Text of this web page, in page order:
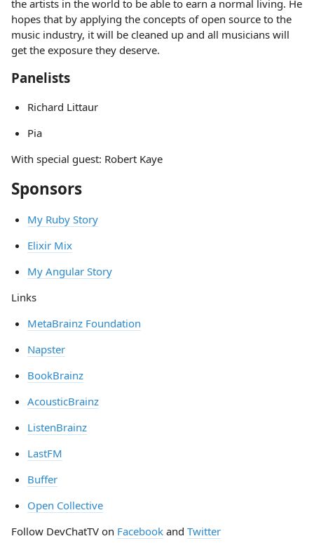
the artists in the world to be able to earn a normal living. He
hopes that by applying the concepts of open source to the
music industry, it will be cleaned up and all musicians will
get the exposure they deserve.
Panelists
Richard Littaur
Pia
With special guest: Robert Kaye
Sponsors
My Ruby Story
Elixir Mix
My Angular Story
Links
MetaBrainz Foundation
Napster
BookBrainz
AcousticBrainz
ListenBrainz
LastFM
Buffer
Open Collective
Follow DevChatTV on Facebook and Twitter